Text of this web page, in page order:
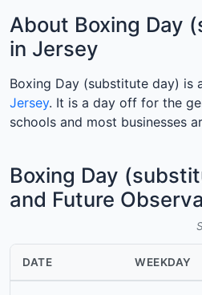
About Boxing Day
in Jersey
Boxing Day (substitute day) is
Jersey. It is a day off for the
schools and most businesses
Boxing Day
and Future
DATE WEEKDAY